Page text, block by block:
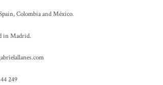
Colombia and México.
in Madrid.
249